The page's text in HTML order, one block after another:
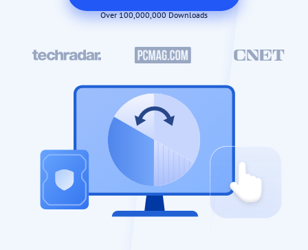
Over 100,000,000 Downloads